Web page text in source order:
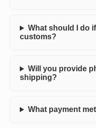
What should I do
customs?
Will you provide
shipping?
What payment